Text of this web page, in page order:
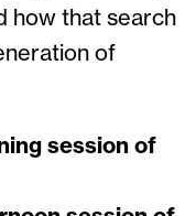
how that search
of
session of